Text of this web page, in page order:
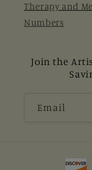
Therapy and
Numbers
Join the
Email